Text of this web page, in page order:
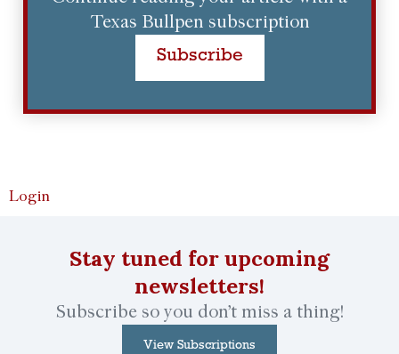
Texas Bullpen subscription
Subscribe
Login
Stay tuned for upcoming
newsletters!
Subscribe so you don’t miss a thing!
View Subscriptions